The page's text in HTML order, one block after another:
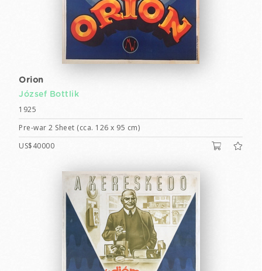
Orion
József Bottlik
1925
Pre-war 2 Sheet (cca. 126 x 95 cm)
US$40000